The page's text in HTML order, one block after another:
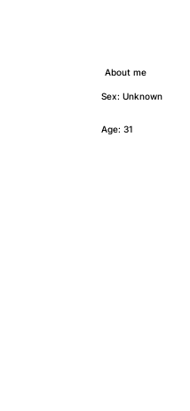
About me
Sex: Unknown
Age: 31